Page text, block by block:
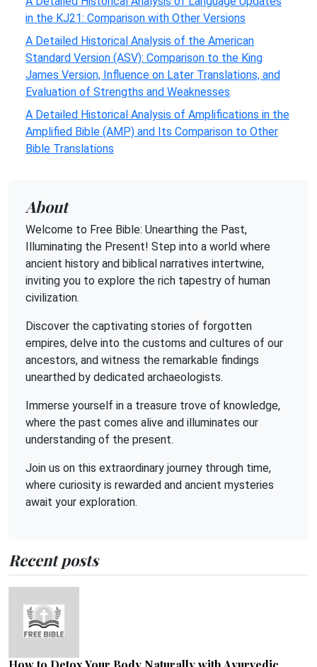
in the KJ21: Comparison with Other Versions
A Detailed Historical Analysis of the American
Standard Version (ASV): Comparison to the King
James Version, Influence on Later Translations, and
Evaluation of Strengths and Weaknesses
A Detailed Historical Analysis of Amplifications in the
Amplified Bible (AMP) and Its Comparison to Other
Bible Translations
About
Welcome to Free Bible: Unearthing the Past,
Illuminating the Present! Step into a world where
ancient history and biblical narratives intertwine,
inviting you to explore the rich tapestry of human
civilization.
Discover the captivating stories of forgotten
empires, delve into the customs and cultures of our
ancestors, and witness the remarkable findings
unearthed by dedicated archaeologists.
Immerse yourself in a treasure trove of knowledge,
where the past comes alive and illuminates our
understanding of the present.
Join us on this extraordinary journey through time,
where curiosity is rewarded and ancient mysteries
await your exploration.
Recent posts